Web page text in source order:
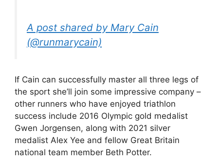
A post shared by Mary Cain
(@runmarycain)
If Cain can successfully master all three legs of
the sport she’ll join some impressive company –
other runners who have enjoyed triathlon
success include 2016 Olympic gold medalist
Gwen Jorgensen, along with 2021 silver
medalist Alex Yee and fellow Great Britain
national team member Beth Potter.